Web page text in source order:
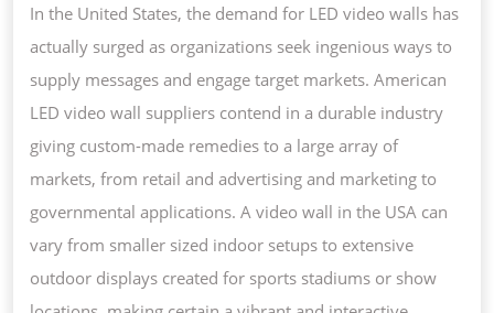
In the United States, the demand for LED video walls has
actually surged as organizations seek ingenious ways to
supply messages and engage target markets. American
LED video wall suppliers contend in a durable industry
giving custom-made remedies to a large array of
markets, from retail and advertising and marketing to
governmental applications. A video wall in the USA can
vary from smaller sized indoor setups to extensive
outdoor displays created for sports stadiums or show